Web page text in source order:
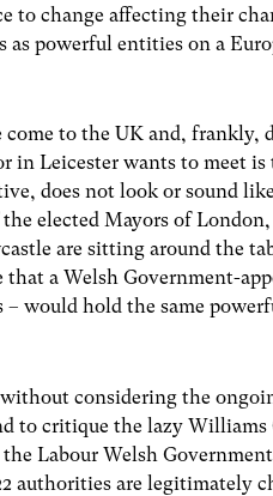
to change affecting their
as powerful entities on a
come to the UK and, frankly,
in Leicester wants to meet is
does not look or sound
elected Mayors of
are sitting around the
a Welsh Government-
would hold the same
considering the
to critique the lazy Williams
Labour Welsh
authorities are legitimately